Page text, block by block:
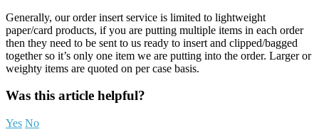
Generally, our order insert service is limited to lightweight
paper/card products, if you are putting multiple items in each order
then they need to be sent to us ready to insert and clipped/bagged
together so it’s only one item we are putting into the order. Larger or
weighty items are quoted on per case basis.
Was this article helpful?
Yes No